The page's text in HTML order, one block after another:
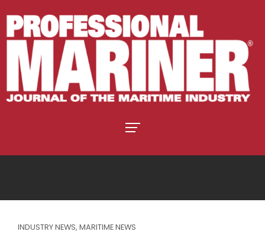
INDUSTRY NEWS, MARITIME NEWS